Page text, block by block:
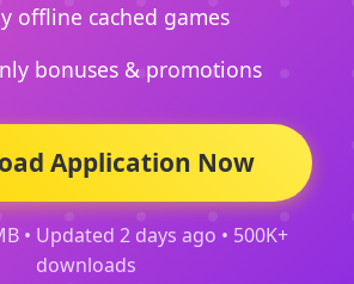
offline cached games
bonuses & promotions
Application Now
• Updated 2 days ago • 500K+
downloads